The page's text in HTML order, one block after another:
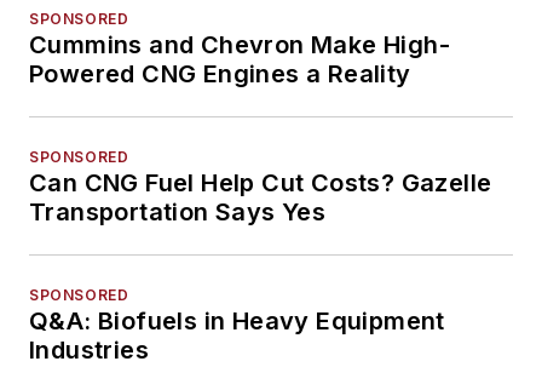
SPONSORED
Cummins and Chevron Make High-
Powered CNG Engines a Reality
SPONSORED
Can CNG Fuel Help Cut Costs? Gazelle
Transportation Says Yes
SPONSORED
Q&A: Biofuels in Heavy Equipment
Industries